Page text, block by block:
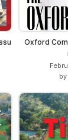
Oxford
by